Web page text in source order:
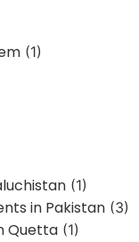
(1)
(1)
in Pakistan (3)
Quetta (1)